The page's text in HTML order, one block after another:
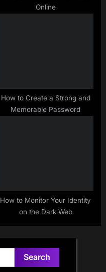
Online
How to Create a Strong and
Memorable Password
How to Monitor Your Identity
on the Dark Web